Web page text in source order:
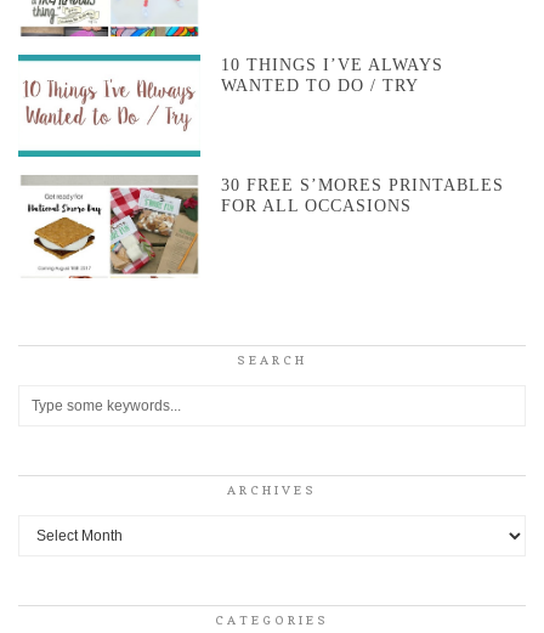
10 THINGS I’VE ALWAYS
WANTED TO DO / TRY
30 FREE S’MORES PRINTABLES
FOR ALL OCCASIONS
SEARCH
ARCHIVES
Archives
CATEGORIES